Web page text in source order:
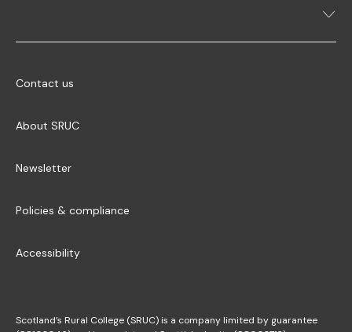
Contact us
About SRUC
Newsletter
Policies & compliance
Accessibility
Scotland’s Rural College (SRUC) is a company limited by guarantee